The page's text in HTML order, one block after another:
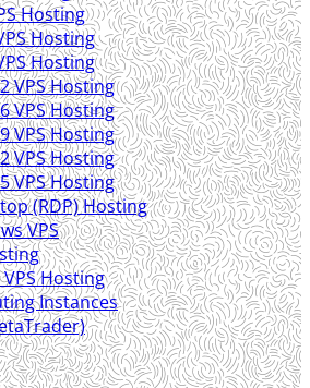
Hosting
Hosting
Hosting
VPS Hosting
VPS Hosting
VPS Hosting
VPS Hosting
VPS Hosting
(RDP) Hosting
VPS
Hosting
Instances